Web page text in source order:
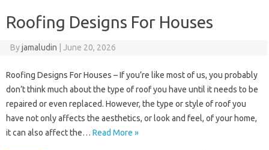
Roofing Designs For Houses
Byjamaludin June 20, 2026
Roofing Designs For Houses – If you’re like most of us, you probably
don’t think much about the type of roof you have until it needs to be
repaired or even replaced. However, the type or style of roof you
have not only affects the aesthetics, or look and feel, of your home,
it can also affect the… Read More »